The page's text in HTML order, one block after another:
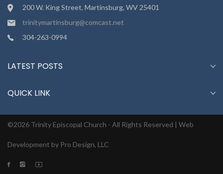
200 W. King Street, Martinsburg, WV 25401
trinitymartinsburg@comcast.net
304-263-0994
LATEST POSTS
QUICK LINK
©2026 Trinity Episcopal Church - All Rights Reserved | Web
Development by Pro Design, LLC